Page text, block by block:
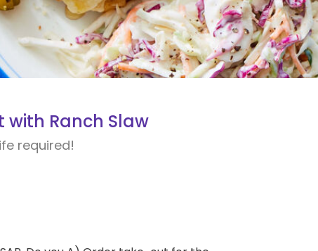
with Ranch Slaw
required!